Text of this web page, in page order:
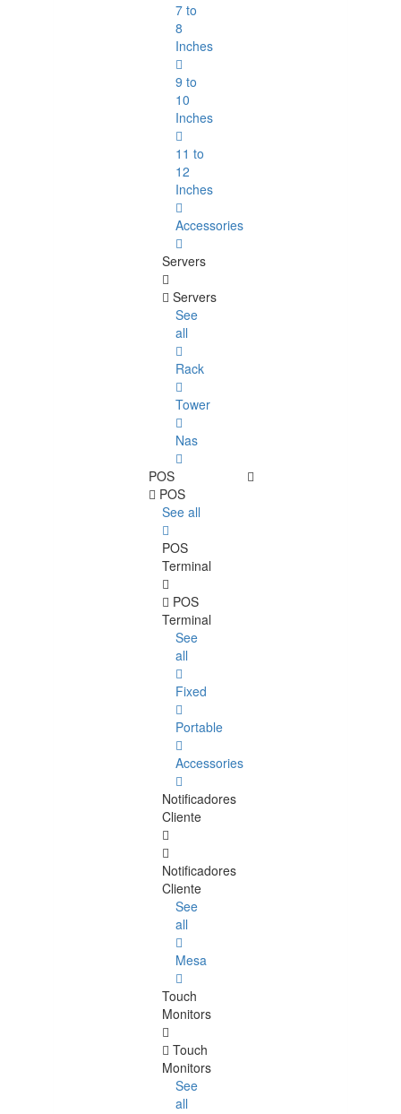
7 to
8
Inches
9 to
10
Inches
11 to
12
Inches
Accessories
Servers
Servers
See
all
Rack
Tower
Nas
POS
POS
See all
POS
Terminal
POS
Terminal
See
all
Fixed
Portable
Accessories
Notificadores
Cliente
Notificadores
Cliente
See
all
Mesa
Touch
Monitors
Touch
Monitors
See
all